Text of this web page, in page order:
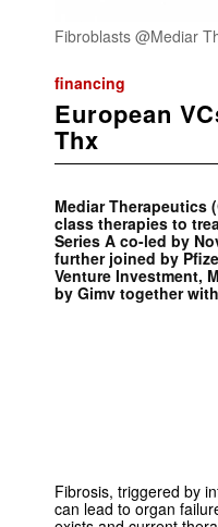
Fibroblasts @Mediar
financing
European
Thx
Mediar Therapeutics
class therapies to
Series A co-led by
further joined by
Venture Investment,
by Gimv together
Fibrosis, triggered by
can lead to organ